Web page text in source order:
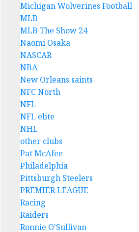
Michigan Wolverines Football
MLB
MLB The Show 24
Naomi Osaka
NASCAR
NBA
New Orleans saints
NFC North
NFL
NFL elite
NHL
other clubs
Pat McAfee
Philadelphia
Pittsburgh Steelers
PREMIER LEAGUE
Racing
Raiders
Ronnie O'Sullivan